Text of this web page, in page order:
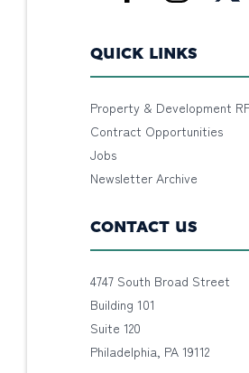
QUICK LINKS
Property & Development
Contract Opportunities
Jobs
Newsletter Archive
CONTACT US
4747 South Broad Street
Building 101
Suite 120
Philadelphia, PA 19112